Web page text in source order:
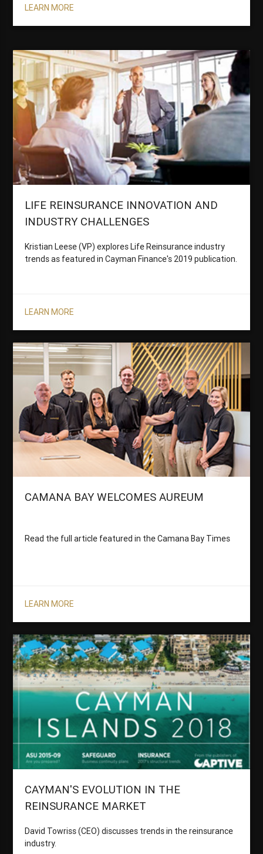
LEARN MORE
LIFE REINSURANCE INNOVATION AND
INDUSTRY CHALLENGES
Kristian Leese (VP) explores Life Reinsurance industry
trends as featured in Cayman Finance's 2019 publication.
LEARN MORE
CAMANA BAY WELCOMES AUREUM
Read the full article featured in the Camana Bay Times
LEARN MORE
CAYMAN'S EVOLUTION IN THE
REINSURANCE MARKET
David Towriss (CEO) discusses trends in the reinsurance
industry.